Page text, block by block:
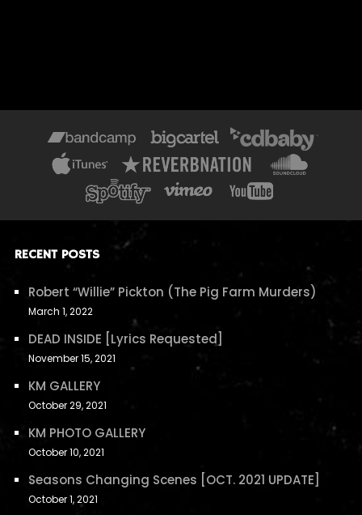
RECENT POSTS
Robert “Willie” Pickton (The Pig Farm Murders)
March 1, 2022
DEAD INSIDE [Lyrics Requested]
November 15, 2021
KM GALLERY
October 29, 2021
KM PHOTO GALLERY
October 10, 2021
Seasons Changing Scenes [OCT. 2021 UPDATE]
October 1, 2021